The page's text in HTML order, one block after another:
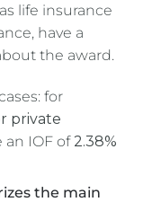
life insurance
have a
the award.
for
private
an IOF of 2.38%
the main